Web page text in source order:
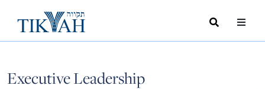
Search
Toggle
Executive Leadership